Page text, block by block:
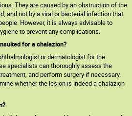
They are caused by an obstruction of the
and not by a viral or bacterial infection that
However, it is always advisable to
to prevent any complications.
for a chalazion?
or dermatologist for the
specialists can thoroughly assess the
and perform surgery if necessary.
whether the lesion is indeed a chalazion